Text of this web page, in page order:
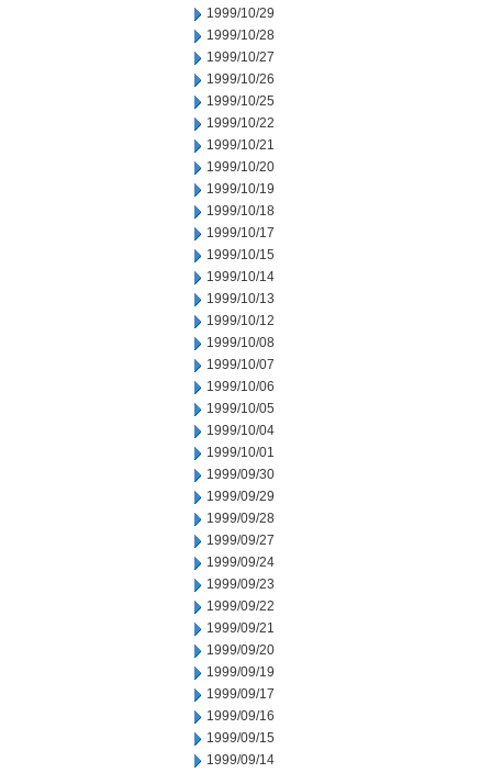
1999/10/29
1999/10/28
1999/10/27
1999/10/26
1999/10/25
1999/10/22
1999/10/21
1999/10/20
1999/10/19
1999/10/18
1999/10/17
1999/10/15
1999/10/14
1999/10/13
1999/10/12
1999/10/08
1999/10/07
1999/10/06
1999/10/05
1999/10/04
1999/10/01
1999/09/30
1999/09/29
1999/09/28
1999/09/27
1999/09/24
1999/09/23
1999/09/22
1999/09/21
1999/09/20
1999/09/19
1999/09/17
1999/09/16
1999/09/15
1999/09/14